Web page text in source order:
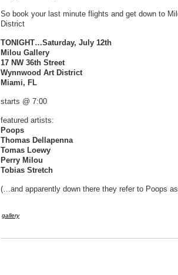
So book your last minute flights and get down to
District
TONIGHT…Saturday, July 12th
Milou Gallery
17 NW 36th Street
Wynnwood Art District
Miami, FL
starts @ 7:00
featured artists:
Poops
Thomas Dellapenna
Tomas Loewy
Perry Milou
Tobias Stretch
(…and apparently down there they refer to Poops
gallery